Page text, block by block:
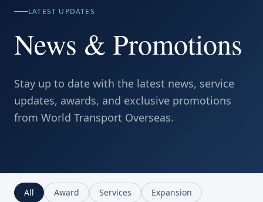
LATEST UPDATES
News & Promotions
Stay up to date with the latest news, service
updates, awards, and exclusive promotions
from World Transport Overseas.
All Award Services Expansion